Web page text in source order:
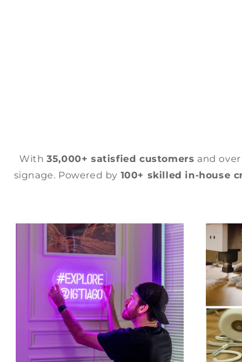
With35,000+ satisfied customers and
signage. Powered by 100+ skilled in-house